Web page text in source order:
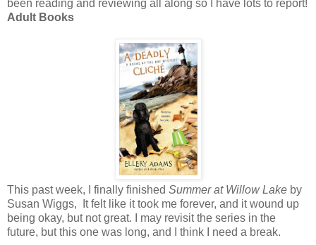
been reading and reviewing all along so I have lots to report!
Adult Books
This past week, I finally finished Summer at Willow Lake by
Susan Wiggs, It felt like it took me forever, and it wound up
being okay, but not great. I may revisit the series in the
future, but this one was long, and I think I need a break.